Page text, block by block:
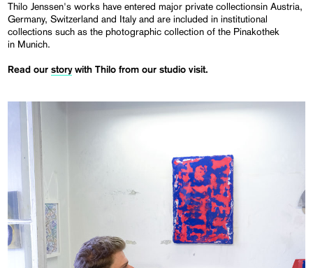
Thilo Jenssen's works have entered major private collectionsin Austria,
Germany, Switzerland and Italy and are included in institutional
collections such as the photographic collection of the Pinakothek
in Munich.
Read ourstorywith Thilo from our studio visit.